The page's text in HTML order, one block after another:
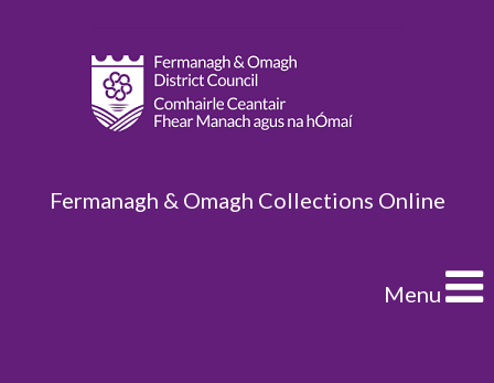
Fermanagh & Omagh Collections Online
Menu